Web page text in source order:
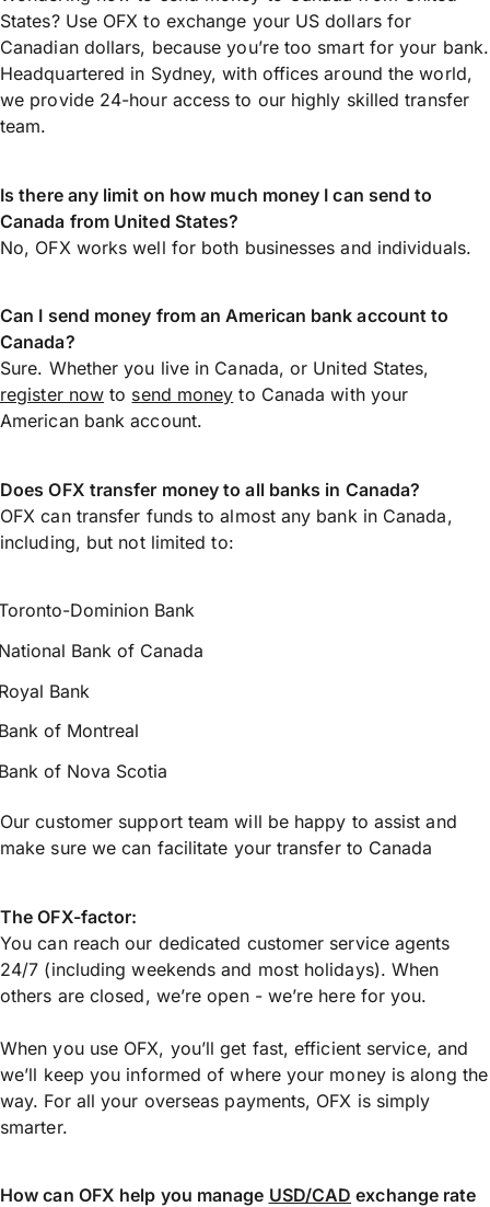
States? Use OFX to exchange your US dollars for
Canadian dollars, because you’re too smart for your bank.
Headquartered in Sydney, with offices around the world,
we provide 24-hour access to our highly skilled transfer
team.
Is there any limit on how much money I can send to
Canada from United States?
No, OFX works well for both businesses and individuals.
Can I send money from an American bank account to
Canada?
Sure. Whether you live in Canada, or United States,
register now to send money to Canada with your
American bank account.
Does OFX transfer money to all banks in Canada?
OFX can transfer funds to almost any bank in Canada,
including, but not limited to:
Dominion Bank
Bank of Canada
Bank
of Montreal
of Nova Scotia
Our customer support team will be happy to assist and
make sure we can facilitate your transfer to Canada
The OFX-factor:
You can reach our dedicated customer service agents
24/7 (including weekends and most holidays). When
others are closed, we’re open - we’re here for you.
When you use OFX, you’ll get fast, efficient service, and
we’ll keep you informed of where your money is along the
way. For all your overseas payments, OFX is simply
smarter.
How can OFX help you manage USD/CAD exchange rate